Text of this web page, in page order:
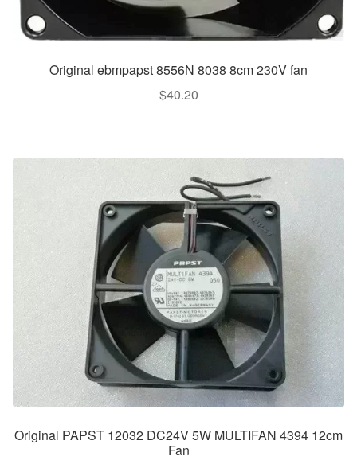
Original ebmpapst 8556N 8038 8cm 230V fan
$40.20
Original PAPST 12032 DC24V 5W MULTIFAN 4394 12cm
Fan